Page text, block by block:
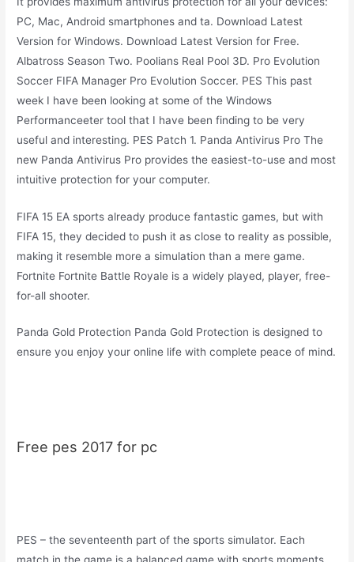
PC, Mac, Android smartphones and ta. Download Latest
Version for Windows. Download Latest Version for Free.
Albatross Season Two. Poolians Real Pool 3D. Pro Evolution
Soccer FIFA Manager Pro Evolution Soccer. PES This past
week I have been looking at some of the Windows
Performanceeter tool that I have been finding to be very
useful and interesting. PES Patch 1. Panda Antivirus Pro The
new Panda Antivirus Pro provides the easiest-to-use and most
intuitive protection for your computer.
FIFA 15 EA sports already produce fantastic games, but with
FIFA 15, they decided to push it as close to reality as possible,
making it resemble more a simulation than a mere game.
Fortnite Fortnite Battle Royale is a widely played, player, free-
for-all shooter.
Panda Gold Protection Panda Gold Protection is designed to
ensure you enjoy your online life with complete peace of mind.
Free pes 2017 for pc
PES – the seventeenth part of the sports simulator. Each